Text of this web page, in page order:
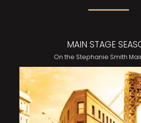
MAIN STAGE
On the Stephanie Smith